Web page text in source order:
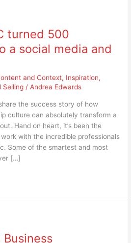
turned 500
a social media and
and Context, Inspiration,
Selling /Andrea Edwards
the success story of how
culture can absolutely transform a
Hand on heart, it’s been the
with the incredible professionals
Some of the smartest and most
[…]
Business